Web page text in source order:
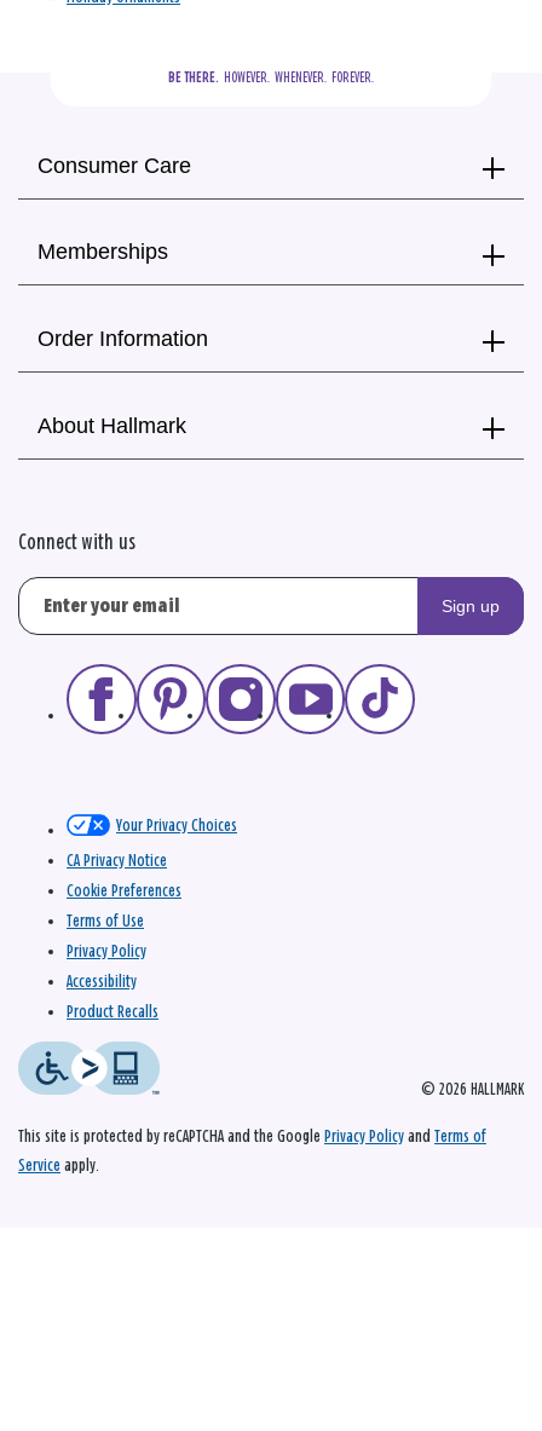
BE THERE.
  HOWEVER.  WHENEVER.  FOREVER.
Consumer Care
Memberships
Order Information
About Hallmark
Connect with us
Sign up
© 2026 HALLMARK
Your Privacy Choices
CA Privacy Notice
Cookie Preferences
Terms of Use
Privacy Policy
Accessibility
Product Recalls
This site is protected by reCAPTCHA and the Google Privacy Policy and Terms of
Service apply.